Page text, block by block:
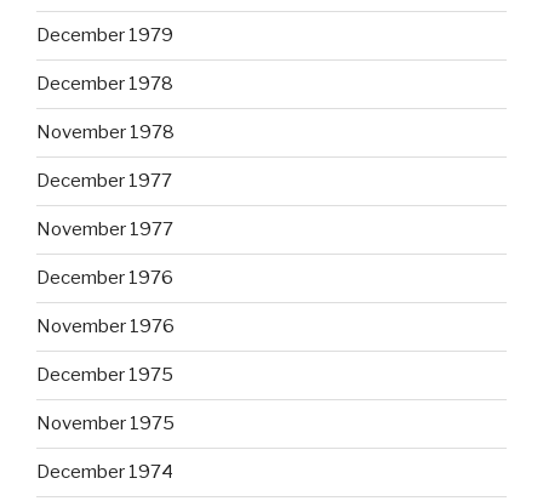
December 1979
December 1978
November 1978
December 1977
November 1977
December 1976
November 1976
December 1975
November 1975
December 1974